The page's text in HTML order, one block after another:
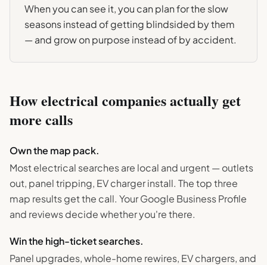
When you can see it, you can plan for the slow
seasons instead of getting blindsided by them
— and grow on purpose instead of by accident.
Howelectrical companies actually get
more calls
Own the map pack.
Most electrical searches are local and urgent — outlets
out, panel tripping, EV charger install. The top three
map results get the call. Your Google Business Profile
and reviews decide whether you're there.
Win the high-ticket searches.
Panel upgrades, whole-home rewires, EV chargers, and